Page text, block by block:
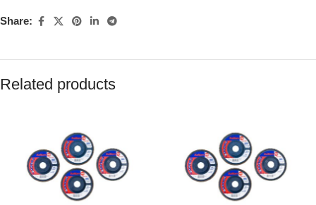
Share:
Related products